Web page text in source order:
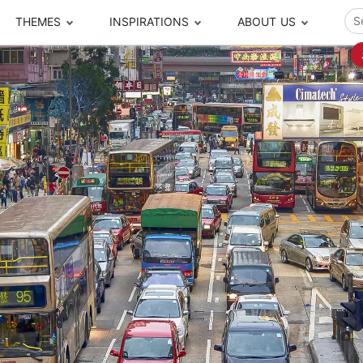
Popular Cities and Region Tours
Beijing
Chengdu
Chongqing
Chaozhou-Shantou
Guilin
Guizhou
Guangzhou
Harbin
Hong Kong
Pingyao
Suzhou
Silk Road
Shanghai
Tibet
Taiwan
Xinjiang
Xiamen
Xi'an
THEMES
to travel
Tours
Journeys
Adventures
Escapes
Encounters
Tickets Booking
INSPIRATIONS
your time
Free Tours
The Real Local
Closer Moment
Local Finds
ABOUT US
Meet our team What others say